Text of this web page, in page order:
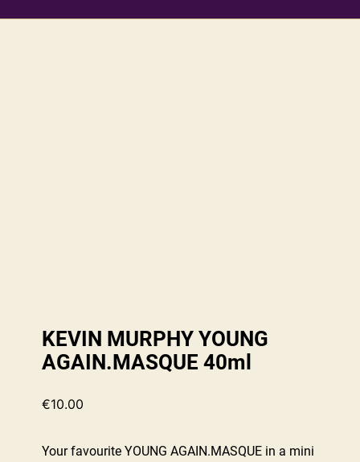
KEVIN MURPHY YOUNG
AGAIN.MASQUE 40ml
€10.00
Your favourite YOUNG AGAIN.MASQUE in a mini